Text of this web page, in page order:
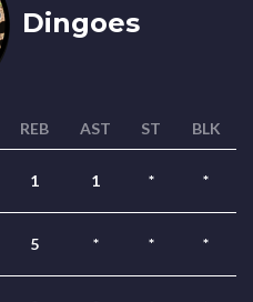
Dingoes
REB AST ST BLK
1 1 * *
5 * * *